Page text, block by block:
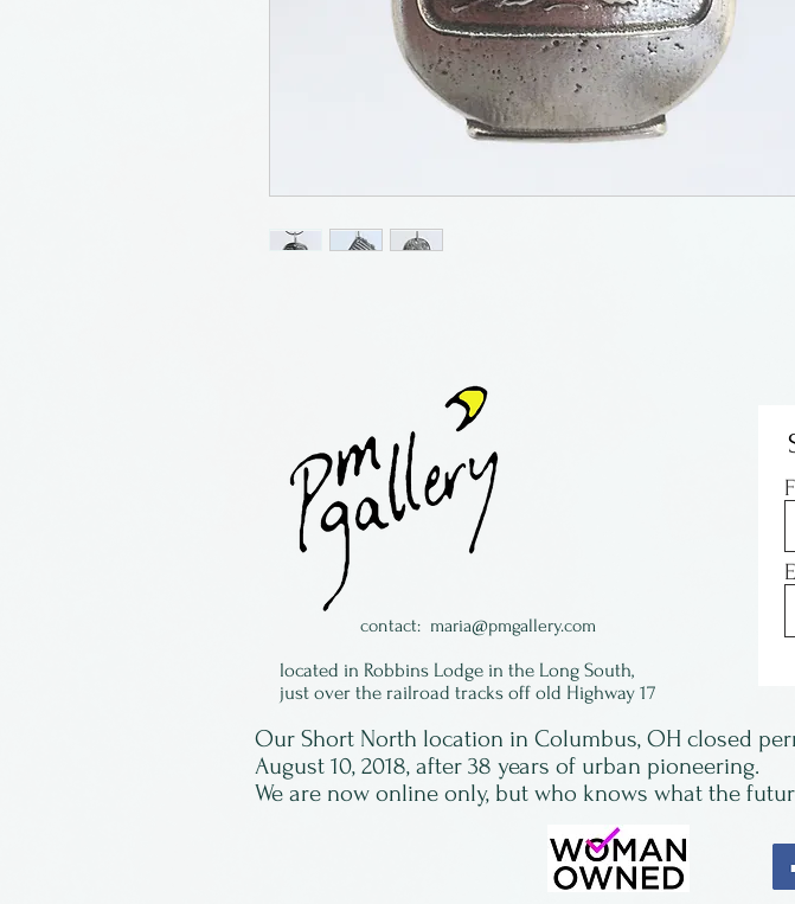
contact: maria@pmgallery.com
located in Robbins Lodge in the Long South,
just over the railroad tracks off old Highway 17
Our Short North location in Columbus, OH closed
August 10, 2018, after 38 years of urban pioneering.
We are now online only, but who knows what the